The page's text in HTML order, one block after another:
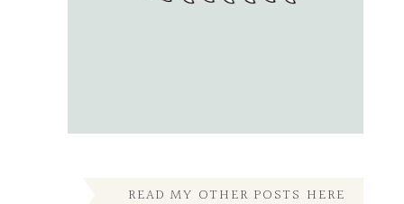
READ MY OTHER POSTS HERE